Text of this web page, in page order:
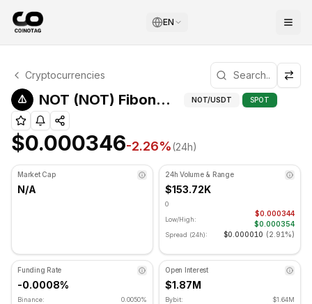
EN
NOT Technical Analysis
NOT is currently trading at $0.000346. RSI indicator is
Cryptocurrencies
NOT (NOT) Fibonacci Levels Fibonacci
NOT/USDT SPOT
$0.000346-2.26%(24h)
Market Cap
N/A
24h Volume & Range
$153.72K
0
Low/High:
$0.000344
$0.000354
Spread (24h): $0.000010 (2.91%)
Funding Rate
-0.0008%
Binance:
0.0050%
Open Interest
$1.87M
Bybit:
$1.64M